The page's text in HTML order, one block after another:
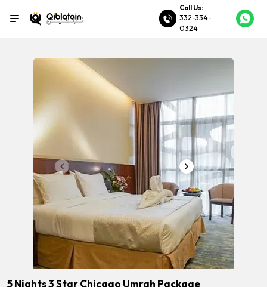
Call Us:
332-334-
0324
5 Nights 3 Star Chicago Umrah Package